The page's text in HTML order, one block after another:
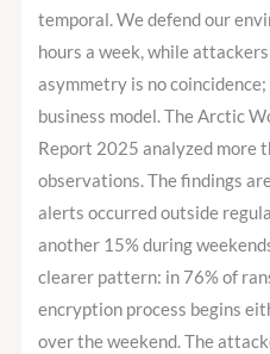
temporal. We defend our
hours a week, while
asymmetry is no
business model. The Arctic
Report 2025 analyzed more
observations. The findings
alerts occurred outside
another 15% during
clearer pattern: in 76% of
encryption process begins
over the weekend. The
SOC
does.